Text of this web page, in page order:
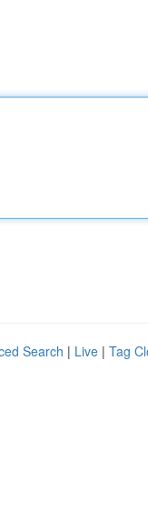
Search | Live | Tag